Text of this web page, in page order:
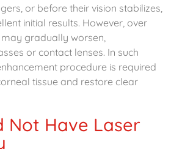
or before their vision stabilizes,
initial results. However, over
gradually worsen,
or contact lenses. In such
procedure is required
tissue and restore clear
Not Have Laser